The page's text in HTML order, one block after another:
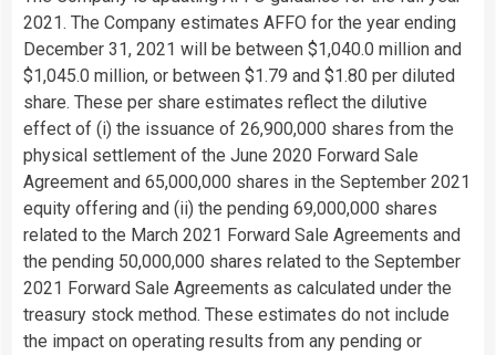
2021. The Company estimates AFFO for the year ending
December 31, 2021 will be between $1,040.0 million and
$1,045.0 million, or between $1.79 and $1.80 per diluted
share. These per share estimates reflect the dilutive
effect of (i) the issuance of 26,900,000 shares from the
physical settlement of the June 2020 Forward Sale
Agreement and 65,000,000 shares in the September 2021
equity offering and (ii) the pending 69,000,000 shares
related to the March 2021 Forward Sale Agreements and
the pending 50,000,000 shares related to the September
2021 Forward Sale Agreements as calculated under the
treasury stock method. These estimates do not include
the impact on operating results from any pending or